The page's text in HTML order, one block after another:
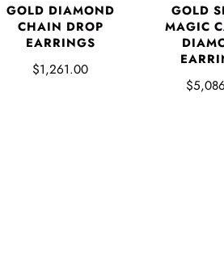
GOLD DIAMOND
CHAIN DROP
EARRINGS
$1,261.00
GOLD
MAGIC